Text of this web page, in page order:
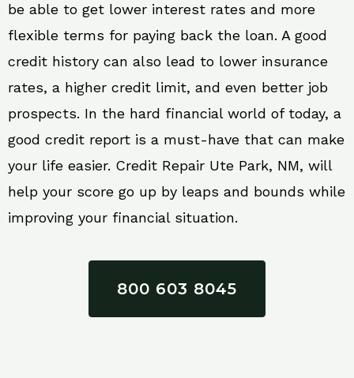
be able to get lower interest rates and more
flexible terms for paying back the loan. A good
credit history can also lead to lower insurance
rates, a higher credit limit, and even better job
prospects. In the hard financial world of today, a
good credit report is a must-have that can make
your life easier. Credit Repair Ute Park, NM, will
help your score go up by leaps and bounds while
improving your financial situation.
800 603 8045